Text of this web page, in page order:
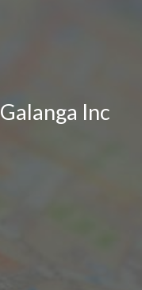
Galanga Inc